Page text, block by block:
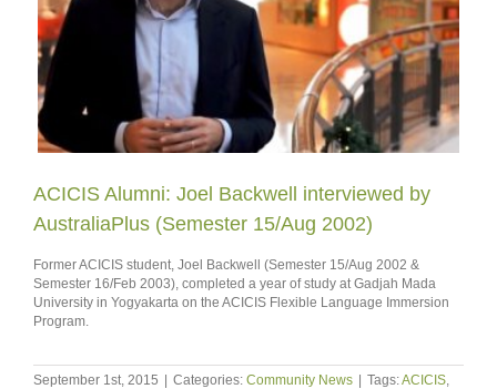
ACICIS Alumni: Joel Backwell interviewed by
AustraliaPlus (Semester 15/Aug 2002)
Former ACICIS student, Joel Backwell (Semester 15/Aug 2002 &
Semester 16/Feb 2003), completed a year of study at Gadjah Mada
University in Yogyakarta on the ACICIS Flexible Language Immersion
Program.
September 1st, 2015 | Categories: Community News | Tags:ACICIS,